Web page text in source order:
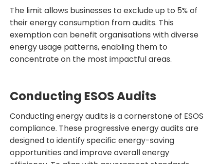
The limit allows businesses to exclude up to 5% of
their energy consumption from audits. This
exemption can benefit organisations with diverse
energy usage patterns, enabling them to
concentrate on the most impactful areas.
Conducting ESOS Audits
Conducting energy audits is a cornerstone of ESOS
compliance. These progressive energy audits are
designed to identify specific energy-saving
opportunities and improve overall energy